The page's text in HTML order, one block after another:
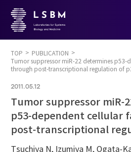
TOP
PUBLICATION
Tumor suppressor miR-22 determines p53-
through post-transcriptional regulation of
2011.05.12
Tumor suppressor miR-
p53-dependent cellular
post-transcriptional
Tsuchiya N, Izumiya M, Ogata-